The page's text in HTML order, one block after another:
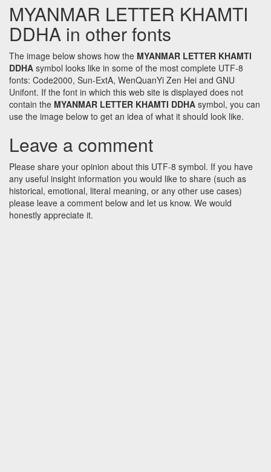
MYANMAR LETTER KHAMTI
DDHA in other fonts
The image below shows how the MYANMAR LETTER KHAMTI
DDHA symbol looks like in some of the most complete UTF-8
fonts: Code2000, Sun-ExtA, WenQuanYi Zen Hei and GNU
Unifont. If the font in which this web site is displayed does not
contain the MYANMAR LETTER KHAMTI DDHA symbol, you can
use the image below to get an idea of what it should look like.
Leave a comment
Please share your opinion about this UTF-8 symbol. If you have
any useful insight information you would like to share (such as
historical, emotional, literal meaning, or any other use cases)
please leave a comment below and let us know. We would
honestly appreciate it.